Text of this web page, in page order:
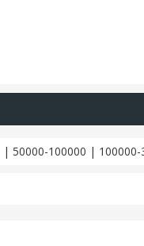
| 50000-100000 | 100000-